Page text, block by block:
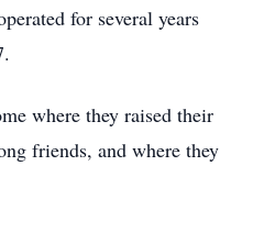
for several years
where they raised their
friends, and where they